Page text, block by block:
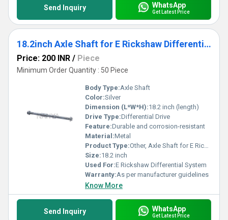
Send Inquiry WhatsApp
Get Latest Price
18.2inch Axle Shaft for E Rickshaw Differential
Price: 200 INR / Piece
Minimum Order Quantity : 50 Piece
Body Type:Axle Shaft
Color:Silver
Dimension (L*W*H):18.2 inch (length)
Drive Type:Differential Drive
Feature:Durable and corrosion-resistant
Material:Metal
Product Type:Other, Axle Shaft for E Rickshaw Differential
Size:18.2 inch
Used For:E Rickshaw Differential System
Warranty:As per manufacturer guidelines
Know More
Send Inquiry WhatsApp
Get Latest Price